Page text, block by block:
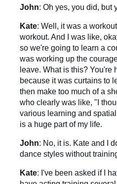
John: Oh yes, you did, but
Kate: Well, it was a
workout. And I was like,
so we're going to learn a
was working up the
leave. What is this?
because it was curtains to
then make too much of a
who clearly was like, "I
various learning and
is a huge part of my life.
John: No, it is. Kate and I
dance styles without
Kate: I've been asked if I